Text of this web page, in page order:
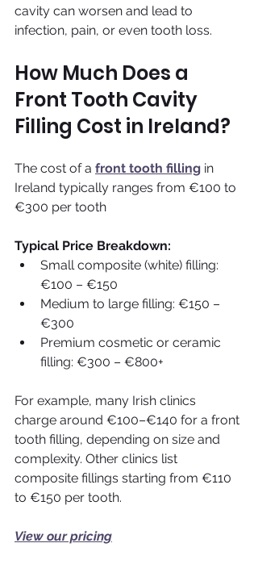
cavity can worsen and lead to
infection, pain, or even tooth loss.
How Much Does a
Front Tooth Cavity
Filling Cost in Ireland?
The cost of a front tooth filling in
Ireland typically ranges from €100 to
€300 per tooth
Typical Price Breakdown:
Small composite (white) filling:
€100 – €150
Medium to large filling: €150 –
€300
Premium cosmetic or ceramic
filling: €300 – €800+
For example, many Irish clinics
charge around €100–€140 for a front
tooth filling, depending on size and
complexity. Other clinics list
composite fillings starting from €110
to €150 per tooth.
View our pricing